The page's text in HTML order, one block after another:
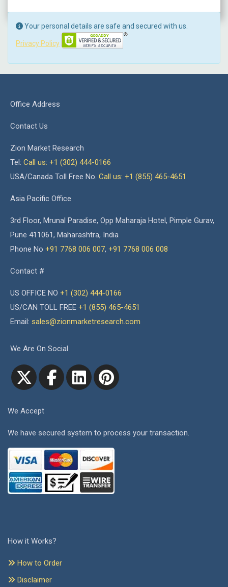
Your personal details are safe and secured with us.
Privacy Policy
Office Address
Contact Us
Zion Market Research
Tel: Call us: +1 (302) 444-0166
USA/Canada Toll Free No. Call us: +1 (855) 465-4651
Asia Pacific Office
3rd Floor, Mrunal Paradise, Opp Maharaja Hotel, Pimple Gurav,
Pune 411061, Maharashtra, India
Phone No +91 7768 006 007, +91 7768 006 008
Contact #
US OFFICE NO +1 (302) 444-0166
US/CAN TOLL FREE +1 (855) 465-4651
Email: sales@zionmarketresearch.com
We Are On Social
We Accept
We have secured system to process your transaction.
How it Works?
How to Order
Disclaimer